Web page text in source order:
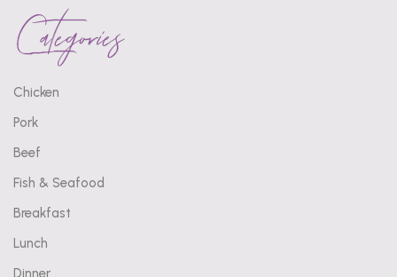
Categories
Chicken
Pork
Beef
Fish & Seafood
Breakfast
Lunch
Dinner